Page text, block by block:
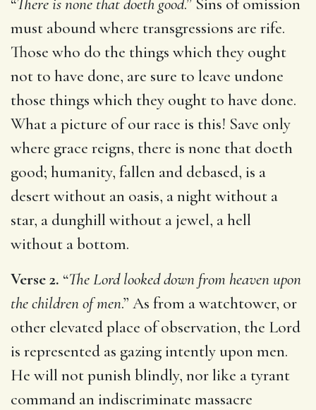
must abound where transgressions are rife.
Those who do the things which they ought
not to have done, are sure to leave undone
those things which they ought to have done.
What a picture of our race is this! Save only
where grace reigns, there is none that doeth
good; humanity, fallen and debased, is a
desert without an oasis, a night without a
star, a dunghill without a jewel, a hell
without a bottom.
Verse 2. “The Lord looked down from heaven upon
the children of men.” As from a watchtower, or
other elevated place of observation, the Lord
is represented as gazing intently upon men.
He will not punish blindly, nor like a tyrant
command an indiscriminate massacre